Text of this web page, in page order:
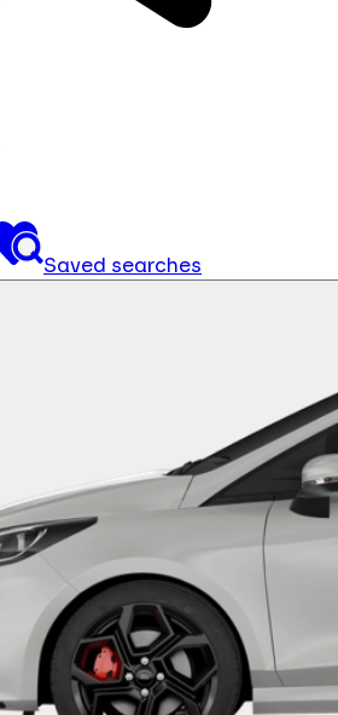
Saved searches